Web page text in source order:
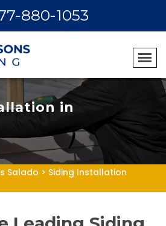
880-1053
in
Salado > Siding Installation